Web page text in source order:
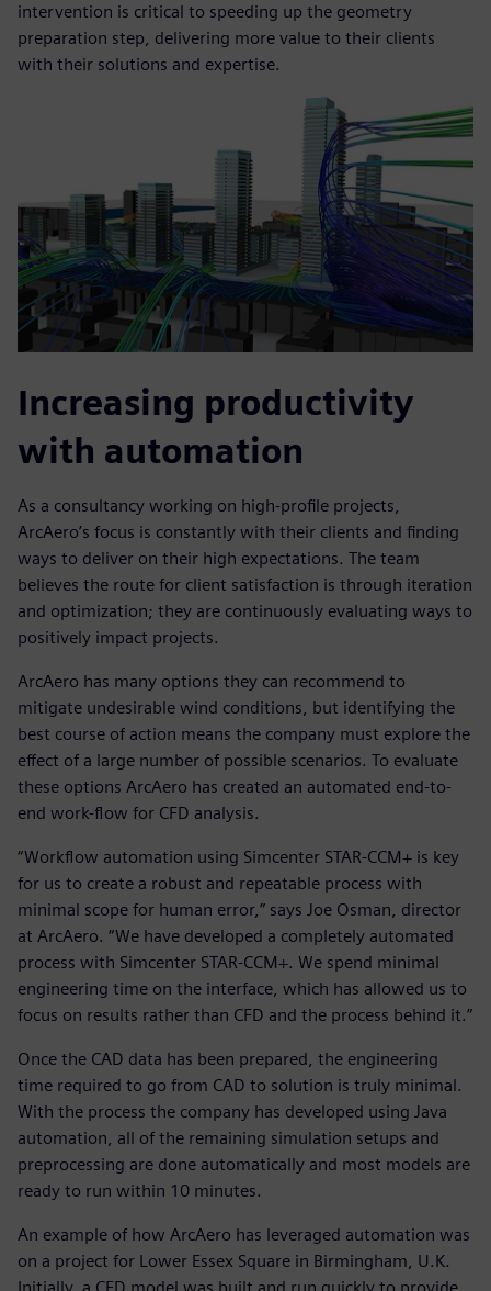
intervention is critical to speeding up the geometry
preparation step, delivering more value to their clients
with their solutions and expertise.
Increasing productivity
with automation
As a consultancy working on high-profile projects,
ArcAero’s focus is constantly with their clients and finding
ways to deliver on their high expectations. The team
believes the route for client satisfaction is through iteration
and optimization; they are continuously evaluating ways to
positively impact projects.
ArcAero has many options they can recommend to
mitigate undesirable wind conditions, but identifying the
best course of action means the company must explore the
effect of a large number of possible scenarios. To evaluate
these options ArcAero has created an automated end-to-
end work-flow for CFD analysis.
“Workflow automation using Simcenter STAR-CCM+ is key
for us to create a robust and repeatable process with
minimal scope for human error,” says Joe Osman, director
at ArcAero. “We have developed a completely automated
process with Simcenter STAR-CCM+. We spend minimal
engineering time on the interface, which has allowed us to
focus on results rather than CFD and the process behind it.”
Once the CAD data has been prepared, the engineering
time required to go from CAD to solution is truly minimal.
With the process the company has developed using Java
automation, all of the remaining simulation setups and
preprocessing are done automatically and most models are
ready to run within 10 minutes.
An example of how ArcAero has leveraged automation was
on a project for Lower Essex Square in Birmingham, U.K.